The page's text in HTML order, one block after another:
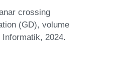
crossing
(GD), volume
2024.